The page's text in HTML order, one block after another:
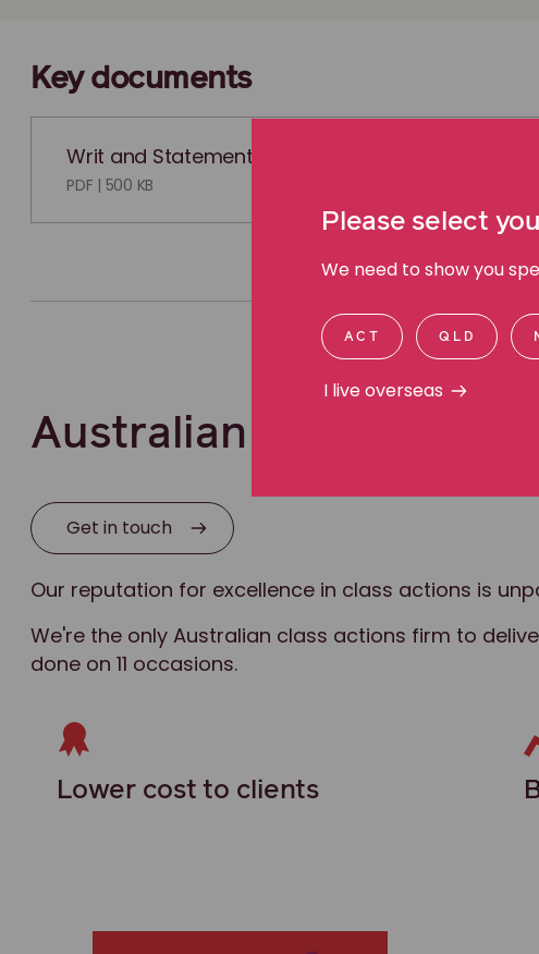
Key documents
Writ and Statement of Claim
PDF | 500 KB
Australian leaders in
Get in touch
Our reputation for excellence in class actions is
We're the only Australian class actions firm to
done on 11 occasions.
Lower cost to clients
Please select
We need to show you
ACT QLD
I live overseas